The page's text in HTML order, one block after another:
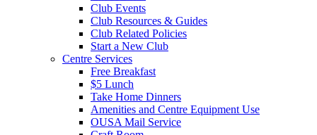
Club Events
Club Resources & Guides
Club Related Policies
Start a New Club
Centre Services
Free Breakfast
$5 Lunch
Take Home Dinners
Amenities and Centre Equipment Use
OUSA Mail Service